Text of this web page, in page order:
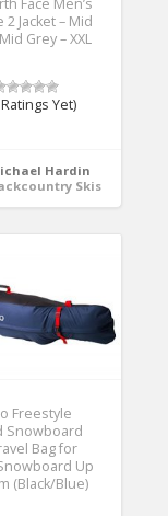
2 Jacket – Mid
Grey – XXL
Yet)
Hardin
Skis
Freestyle
Snowboard
Bag for
Up
(Black/Blue)